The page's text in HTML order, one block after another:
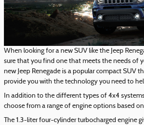
When looking for a new SUV like the Jeep
sure that you find one that meets the needs of
new Jeep Renegade is a popular compact SUV
provide you with the technology you need to
In addition to the different types of 4x4
choose from a range of engine options based
The 1.3-liter four-cylinder turbocharged engine